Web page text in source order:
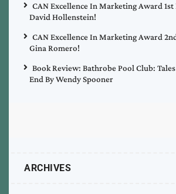
CAN Excellence In Marketing Award
David Hollenstein!
CAN Excellence In Marketing Award
Gina Romero!
Book Review: Bathrobe Pool Club:
End By Wendy Spooner
ARCHIVES